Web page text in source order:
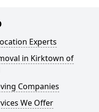
Experts
in Kirktown of
Companies
We Offer